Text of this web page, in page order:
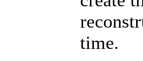
time.